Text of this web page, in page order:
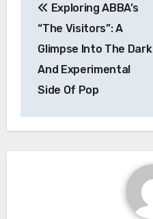
navigation
Exploring ABBA’s
“The Visitors”: A
Glimpse Into The Dark
And Experimental
Side Of Pop